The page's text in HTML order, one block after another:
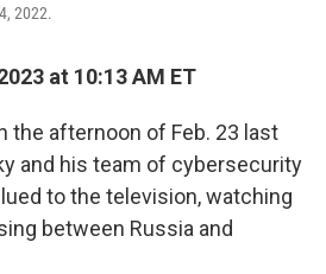
2022.
at 10:13 AM ET
the afternoon of Feb. 23 last
and his team of cybersecurity
to the television, watching
between Russia and